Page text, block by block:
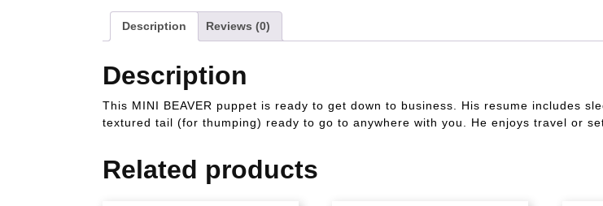
Description Reviews (0)
Description
This MINI BEAVER puppet is ready to get down to business. His resume includes
textured tail (for thumping) ready to go to anywhere with you. He enjoys travel or
Related products